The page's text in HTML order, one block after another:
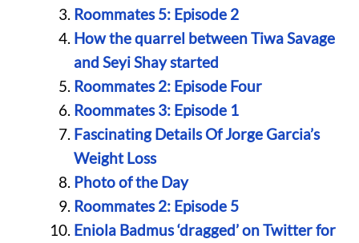
Roommates 5: Episode 2
How the quarrel between Tiwa Savage
and Seyi Shay started
Roommates 2: Episode Four
Roommates 3: Episode 1
Fascinating Details Of Jorge Garcia’s
Weight Loss
Photo of the Day
Roommates 2: Episode 5
Eniola Badmus ‘dragged’ on Twitter for